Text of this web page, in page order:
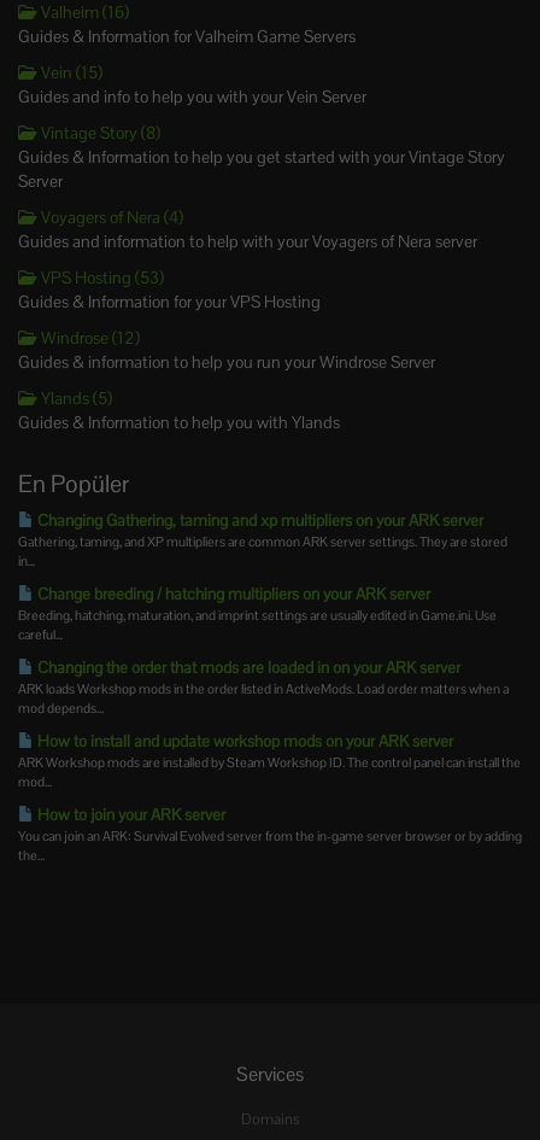
Valheim (16)
Guides & Information for Valheim Game Servers
Vein (15)
Guides and info to help you with your Vein Server
Vintage Story (8)
Guides & Information to help you get started with your Vintage Story
Server
Voyagers of Nera (4)
Guides and information to help with your Voyagers of Nera server
VPS Hosting (53)
Guides & Information for your VPS Hosting
Windrose (12)
Guides & information to help you run your Windrose Server
Ylands (5)
Guides & Information to help you with Ylands
En Popüler
Changing Gathering, taming and xp multipliers on your ARK server
Gathering, taming, and XP multipliers are common ARK server settings. They are stored
in...
Change breeding / hatching multipliers on your ARK server
Breeding, hatching, maturation, and imprint settings are usually edited in Game.ini. Use
careful...
Changing the order that mods are loaded in on your ARK server
ARK loads Workshop mods in the order listed in ActiveMods. Load order matters when a
mod depends...
How to install and update workshop mods on your ARK server
ARK Workshop mods are installed by Steam Workshop ID. The control panel can install the
mod...
How to join your ARK server
You can join an ARK: Survival Evolved server from the in-game server browser or by adding
the...
Services
Domains